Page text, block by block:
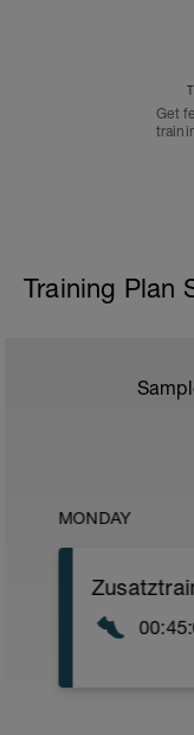
Get
Training Plan
MONDAY